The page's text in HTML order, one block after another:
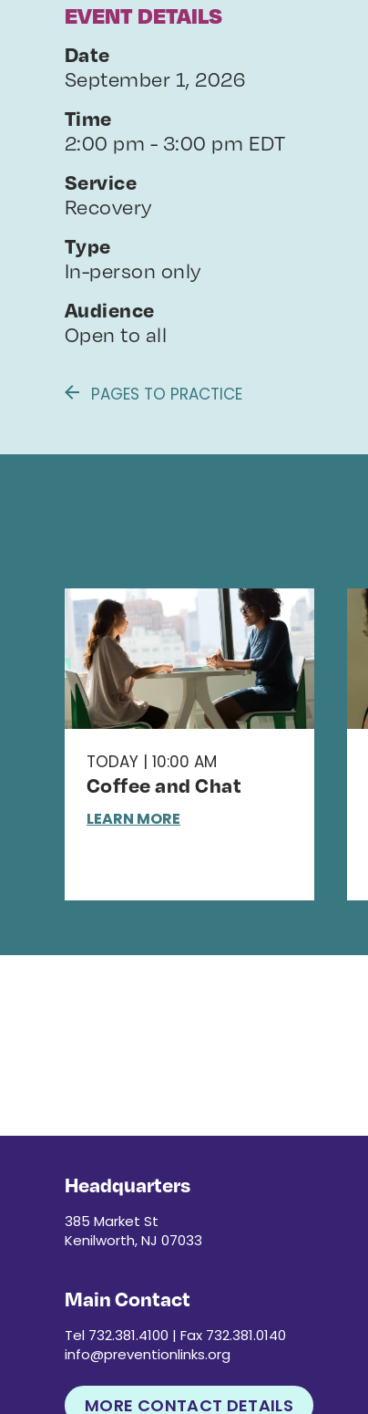
EVENT DETAILS
Date
September 1, 2026
Time
2:00 pm - 3:00 pm EDT
Service
Recovery
Type
In-person only
Audience
Open to all
PAGES TO PRACTICE
TODAY | 10:00 AM
Coffee and Chat
LEARN MORE
Headquarters
385 Market St
Kenilworth, NJ 07033
Main Contact
Tel 732.381.4100 | Fax 732.381.0140
info@preventionlinks.org
MORE CONTACT DETAILS